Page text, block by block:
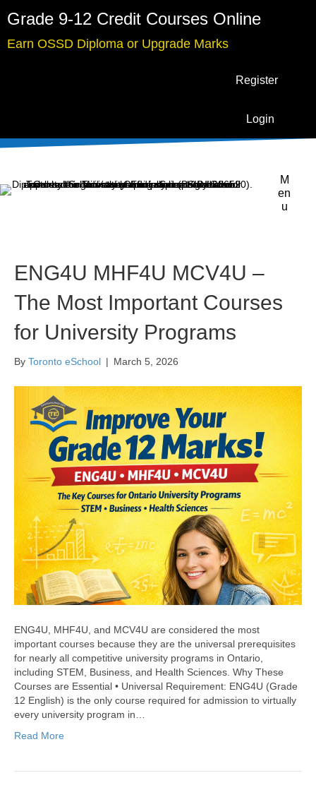
Grade 9-12 Credit Courses Online
Earn OSSD Diploma or Upgrade Marks
Register
Login
M
en
u
ENG4U MHF4U MCV4U –
The Most Important Courses
for University Programs
By Toronto eSchool | March 5, 2026
ENG4U, MHF4U, and MCV4U are considered the most
important courses because they are the universal prerequisites
for nearly all competitive university programs in Ontario,
including STEM, Business, and Health Sciences. Why These
Courses are Essential • Universal Requirement: ENG4U (Grade
12 English) is the only course required for admission to virtually
every university program in…
Read More